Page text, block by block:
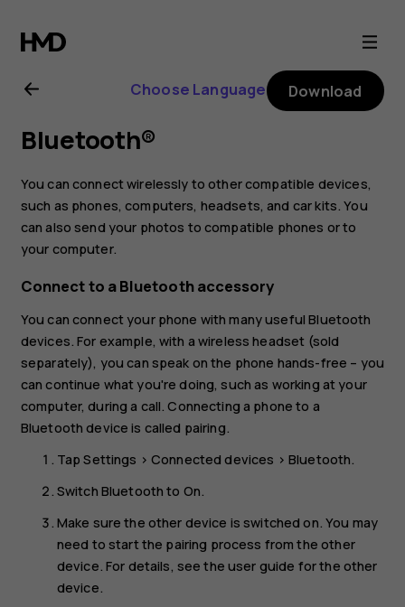
Nokia
2.1
user
guide
Choose Language Download
Bluetooth®
You can connect wirelessly to other compatible devices,
such as phones, computers, headsets, and car kits. You
can also send your photos to compatible phones or to
your computer.
Connect to a Bluetooth accessory
You can connect your phone with many useful Bluetooth
devices. For example, with a wireless headset (sold
separately), you can speak on the phone hands-free – you
can continue what you're doing, such as working at your
computer, during a call. Connecting a phone to a
Bluetooth device is called pairing.
TapSettings >Connected devices > Bluetooth.
Switch Bluetooth to On.
Make sure the other device is switched on. You may
need to start the pairing process from the other
device. For details, see the user guide for the other
device.